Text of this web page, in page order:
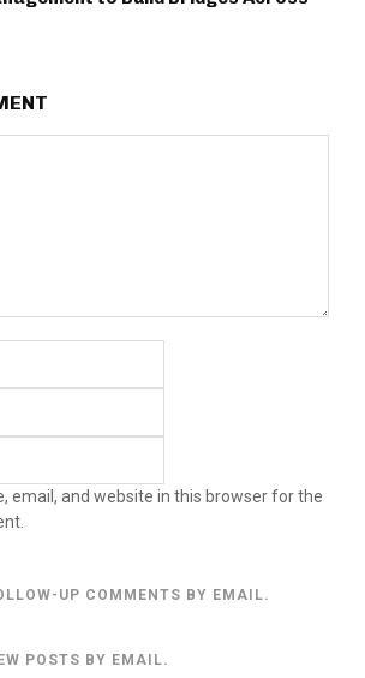
email, and website in this browser for the
UP COMMENTS BY EMAIL.
POSTS BY EMAIL.